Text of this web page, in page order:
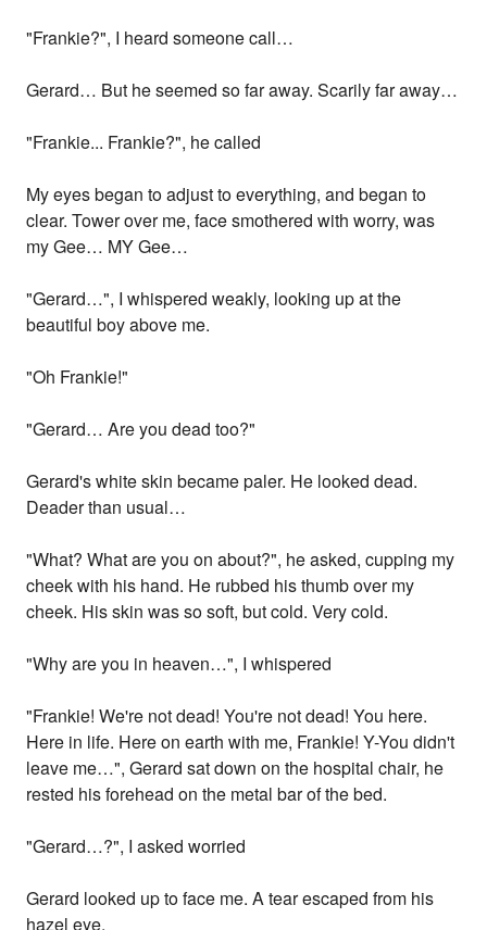
"Frankie?", I heard someone call…
Gerard… But he seemed so far away. Scarily far away…
"Frankie... Frankie?", he called
My eyes began to adjust to everything, and began to
clear. Tower over me, face smothered with worry, was
my Gee… MY Gee…
"Gerard…", I whispered weakly, looking up at the
beautiful boy above me.
"Oh Frankie!"
"Gerard… Are you dead too?"
Gerard's white skin became paler. He looked dead.
Deader than usual…
"What? What are you on about?", he asked, cupping my
cheek with his hand. He rubbed his thumb over my
cheek. His skin was so soft, but cold. Very cold.
"Why are you in heaven…", I whispered
"Frankie! We're not dead! You're not dead! You here.
Here in life. Here on earth with me, Frankie! Y-You didn't
leave me…", Gerard sat down on the hospital chair, he
rested his forehead on the metal bar of the bed.
"Gerard…?", I asked worried
Gerard looked up to face me. A tear escaped from his
hazel eye.